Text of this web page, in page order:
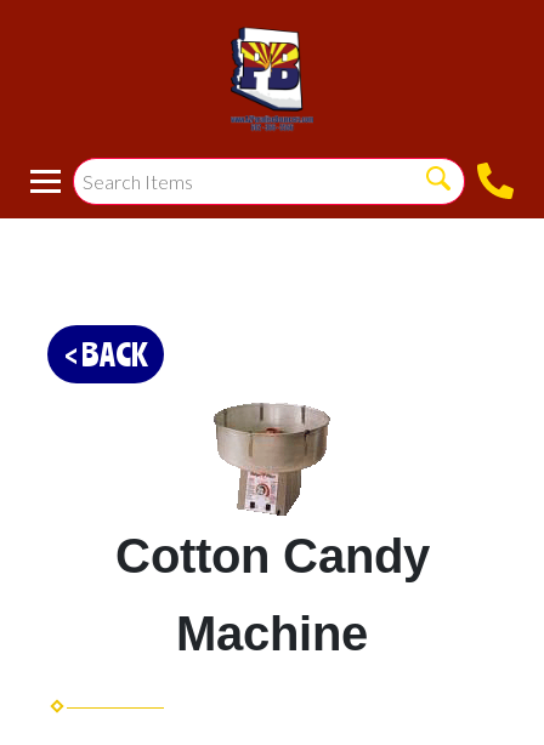
< BACK
Cotton Candy
Machine